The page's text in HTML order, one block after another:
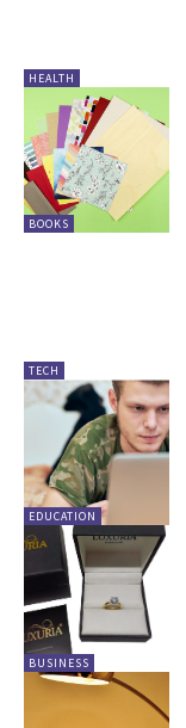
HEALTH
BOOKS
TECH
EDUCATION
BUSINESS